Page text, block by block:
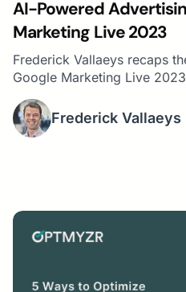
AI-Powered
Marketing Live 2023
Frederick Vallaeys recaps
Google Marketing Live
Frederick Vallaeys